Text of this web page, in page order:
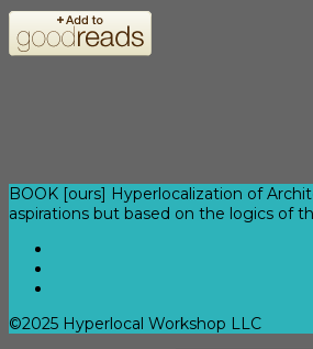
BOOK [ours] Hyperlocalization of
aspirations but based on the logics of
©2025 Hyperlocal Workshop LLC